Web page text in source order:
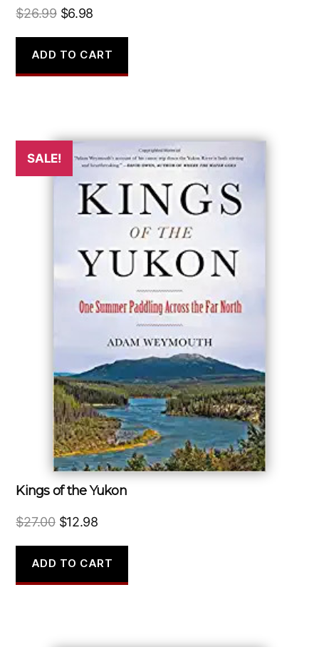
$26.99 Original
was:
$26.99.
$6.98
is:
$6.98.
ADD TO CART
SALE!
Kings of the Yukon
$27.00 Original
was:
$27.00.
$12.98Current
is:
$12.98.
ADD TO CART